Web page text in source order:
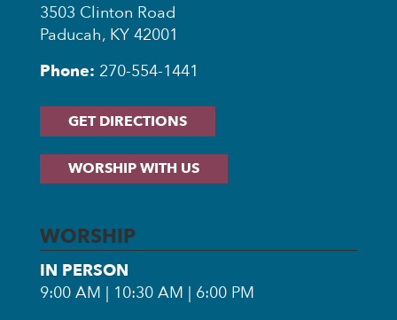
3503 Clinton Road
Paducah, KY 42001
Phone: 270-554-1441
GET DIRECTIONS
WORSHIP WITH US
WORSHIP
IN PERSON
9:00 AM | 10:30 AM | 6:00 PM